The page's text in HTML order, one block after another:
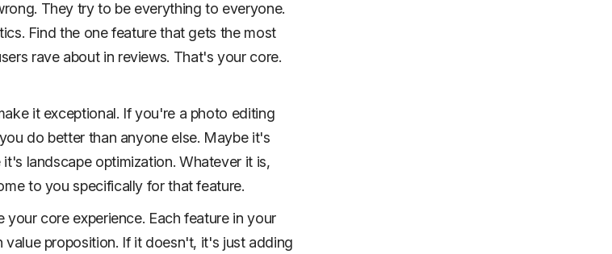
They try to be everything to everyone.
Find the one feature that gets the most
rave about in reviews. That's your core.
it exceptional. If you're a photo editing
do better than anyone else. Maybe it's
landscape optimization. Whatever it is,
to you specifically for that feature.
core experience. Each feature in your
value proposition. If it doesn't, it's just adding